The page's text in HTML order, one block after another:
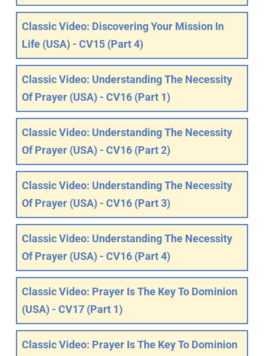
Classic Video: Discovering Your Mission In
Life (USA) - CV15 (Part 4)
Classic Video: Understanding The Necessity
Of Prayer (USA) - CV16 (Part 1)
Classic Video: Understanding The Necessity
Of Prayer (USA) - CV16 (Part 2)
Classic Video: Understanding The Necessity
Of Prayer (USA) - CV16 (Part 3)
Classic Video: Understanding The Necessity
Of Prayer (USA) - CV16 (Part 4)
Classic Video: Prayer Is The Key To Dominion
(USA) - CV17 (Part 1)
Classic Video: Prayer Is The Key To Dominion